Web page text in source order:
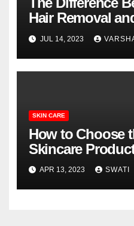
Hair Removal
Removal
JUL 14, 2023
SKIN CARE
How to Choose
Skincare
Type
APR 13, 2023 SWATI